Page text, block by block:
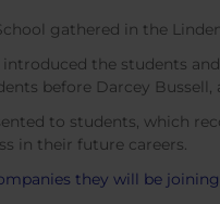
gathered in the
the students
before Darcey
to students, which
in their future careers.
they will be